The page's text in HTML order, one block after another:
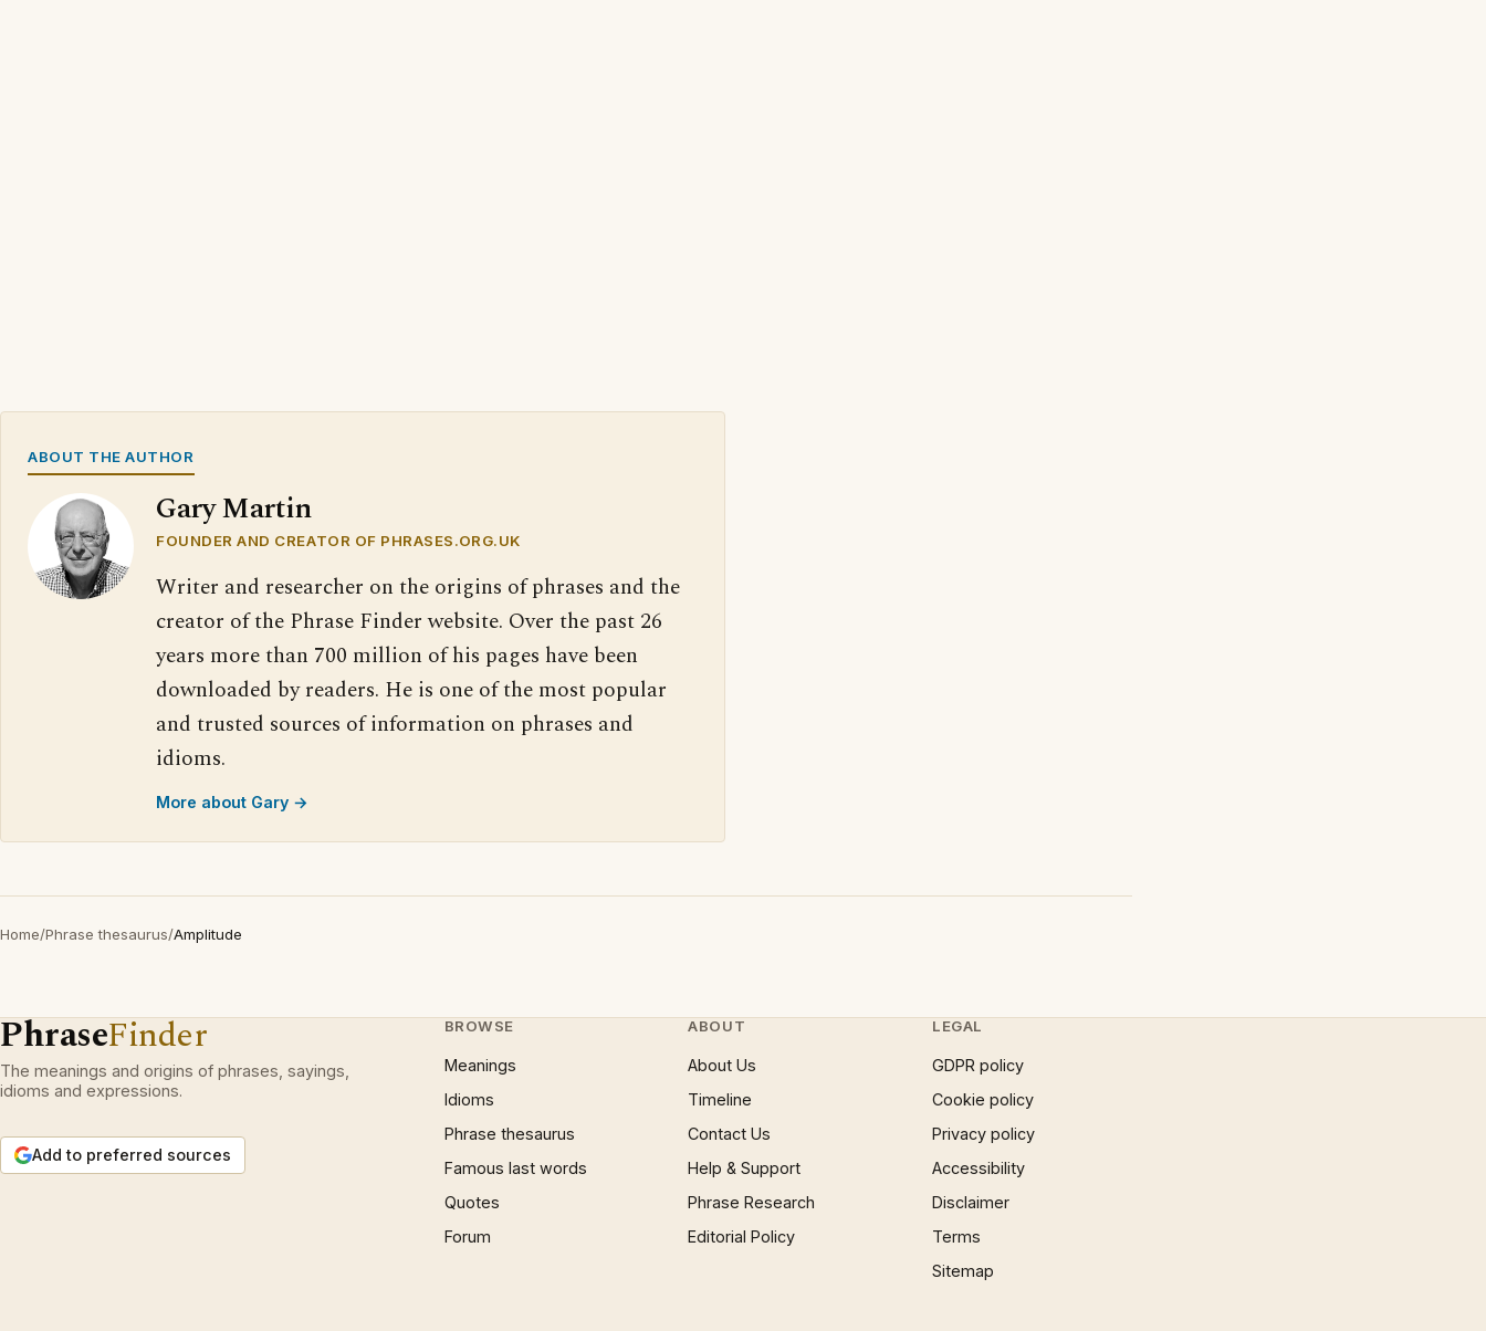
ABOUT THE AUTHOR
Gary Martin
FOUNDER AND CREATOR OF PHRASES.ORG.UK
Writer and researcher on the origins of phrases and the
creator of the Phrase Finder website. Over the past 26
years more than 700 million of his pages have been
downloaded by readers. He is one of the most popular
and trusted sources of information on phrases and
idioms.
More about Gary →
Home/Phrase thesaurus/Amplitude
PhraseFinder
The meanings and origins of phrases, sayings,
idioms and expressions.
Add to preferred sources
BROWSE
Meanings
Idioms
Phrase thesaurus
Famous last words
Quotes
Forum
ABOUT
About Us
Timeline
Contact Us
Help & Support
Phrase Research
Editorial Policy
LEGAL
GDPR policy
Cookie policy
Privacy policy
Accessibility
Disclaimer
Terms
Sitemap